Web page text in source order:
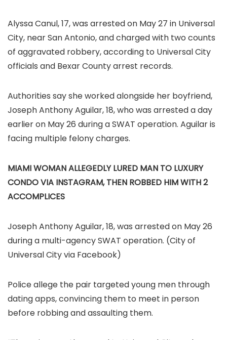
Alyssa Canul, 17, was arrested on May 27 in Universal
City, near San Antonio, and charged with two counts
of aggravated robbery, according to Universal City
officials and Bexar County arrest records.
Authorities say she worked alongside her boyfriend,
Joseph Anthony Aguilar, 18, who was arrested a day
earlier on May 26 during a SWAT operation. Aguilar is
facing multiple felony charges.
MIAMI WOMAN ALLEGEDLY LURED MAN TO LUXURY
CONDO VIA INSTAGRAM, THEN ROBBED HIM WITH 2
ACCOMPLICES
Joseph Anthony Aguilar, 18, was arrested on May 26
during a multi-agency SWAT operation. (City of
Universal City via Facebook)
Police allege the pair targeted young men through
dating apps, convincing them to meet in person
before robbing and assaulting them.